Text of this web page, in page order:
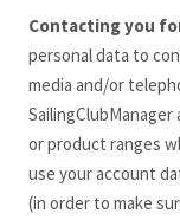
Contacting you
personal data to
media and/or
SailingClubManager
or product ranges
use your account
(in order to make